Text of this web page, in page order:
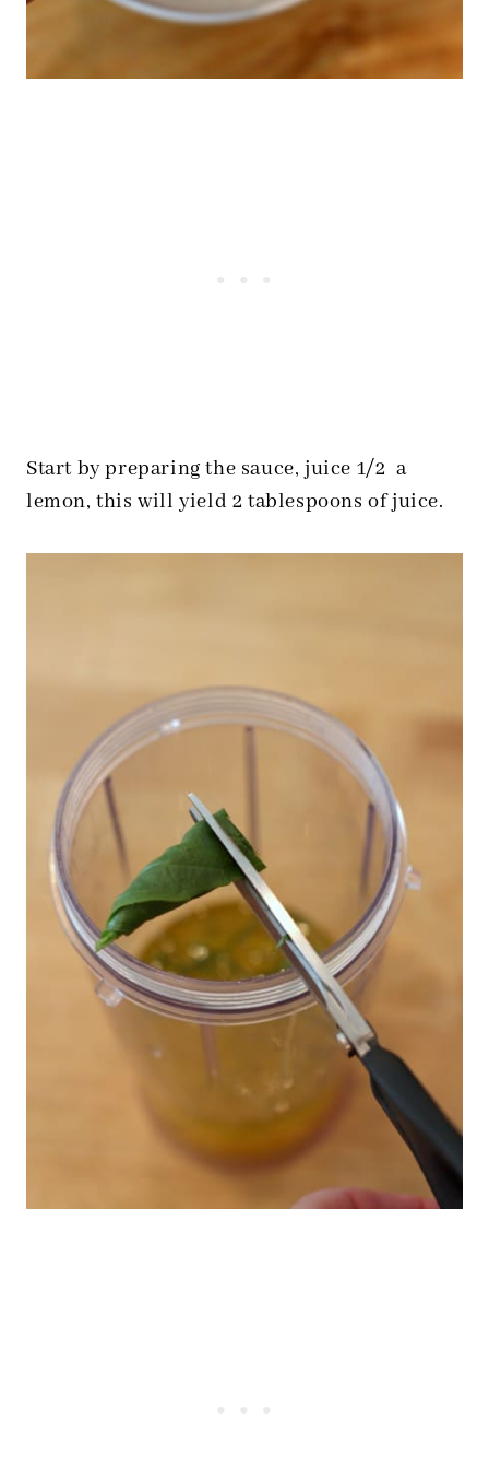
Start by preparing the sauce, juice 1/2 a
lemon, this will yield 2 tablespoons of juice.